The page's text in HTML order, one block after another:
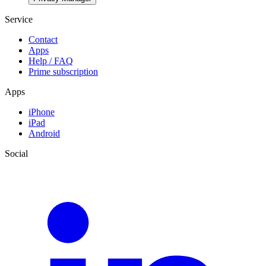
Service
Contact
Apps
Help / FAQ
Prime subscription
Apps
iPhone
iPad
Android
Social